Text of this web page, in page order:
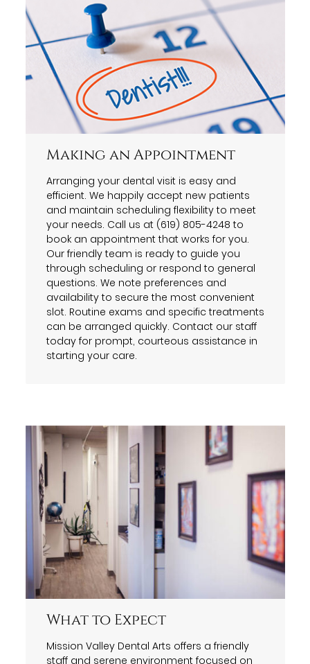
Making an Appointment
Arranging your dental visit is easy and
efficient. We happily accept new patients
and maintain scheduling flexibility to meet
your needs. Call us at (619) 805-4248 to
book an appointment that works for you.
Our friendly team is ready to guide you
through scheduling or respond to general
questions. We note preferences and
availability to secure the most convenient
slot. Routine exams and specific treatments
can be arranged quickly. Contact our staff
today for prompt, courteous assistance in
starting your care.
What to Expect
Mission Valley Dental Arts offers a friendly
staff and serene environment focused on